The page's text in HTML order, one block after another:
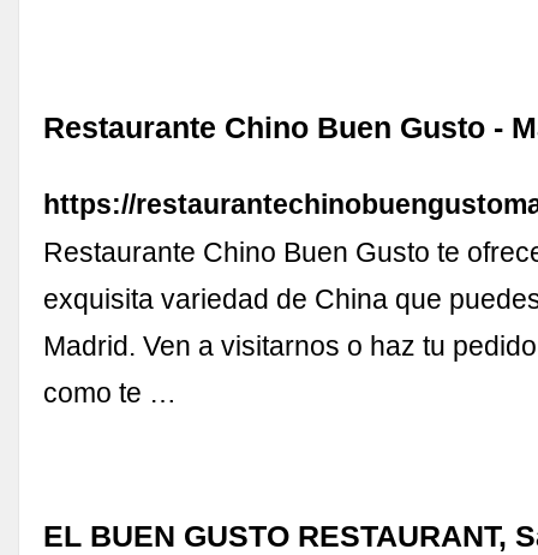
Restaurante Chino Buen Gusto -
https://
Restaurante Chino Buen Gusto te
exquisita variedad de China que
Madrid. Ven a visitarnos o haz tu
como te …
EL BUEN GUSTO RESTAURANT,